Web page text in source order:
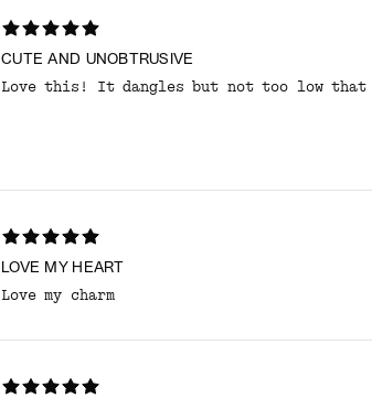
CUTE AND UNOBTRUSIVE
Love this! It dangles but not too low
LOVE MY HEART
Love my charm